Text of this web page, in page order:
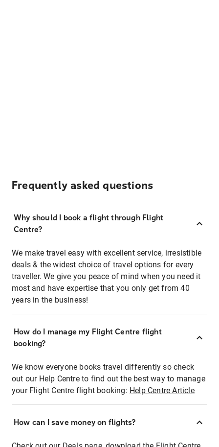
Frequently asked questions
Why should I book a flight through Flight
Centre?
We make travel easy with excellent service, irresistible
deals & the widest choice of travel options for every
traveller. We give you peace of mind when you need it
most and have expertise that you only get from 40
years in the business!
How do I manage my Flight Centre flight
booking?
We know everyone books travel differently so check
out our Help Centre to find out the best way to manage
your Flight Centre flight booking: Help Centre Article
How can I save money on flights?